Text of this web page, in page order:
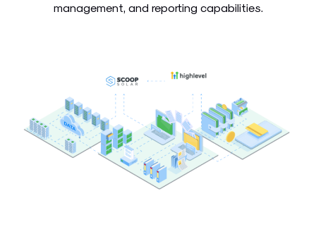
management, and reporting capabilities.